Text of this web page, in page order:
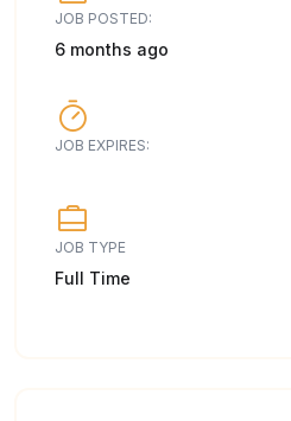
JOB POSTED:
6 months ago
JOB EXPIRES:
JOB TYPE
Full Time